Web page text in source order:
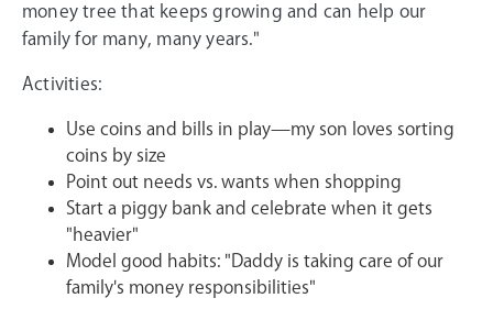
money tree that keeps growing and can help our
family for many, many years."
Activities:
Use coins and bills in play—my son loves sorting
coins by size
Point out needs vs. wants when shopping
Start a piggy bank and celebrate when it gets
"heavier"
Model good habits: "Daddy is taking care of our
family's money responsibilities"